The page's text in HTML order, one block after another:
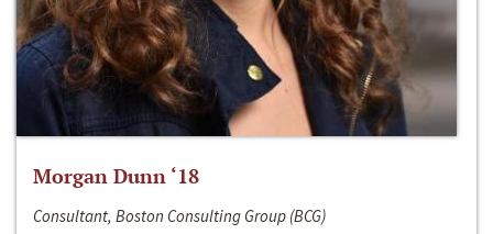
Morgan Dunn ‘18
Consultant, Boston Consulting Group (BCG)